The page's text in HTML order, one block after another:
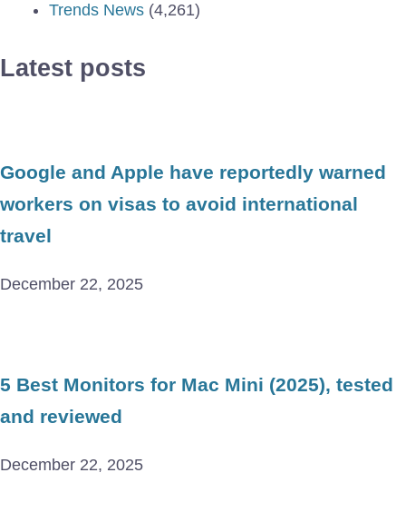
Trends News (4,261)
Latest posts
Google and Apple have reportedly warned
workers on visas to avoid international
travel
December 22, 2025
5 Best Monitors for Mac Mini (2025), tested
and reviewed
December 22, 2025